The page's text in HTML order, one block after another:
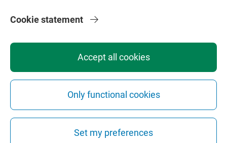
Accept all cookies
Only functional cookies
Set my preferences
Cookie statement
Faculties
PrivacyDisclaimerSafetyWeb ColophonCookie Settings